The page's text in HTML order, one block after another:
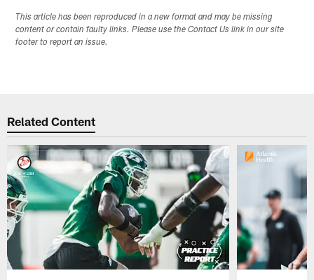
This article has been reproduced in a new format and may be missing
content or contain faulty links. Please use the Contact Us link in our site
footer to report an issue.
Related Content